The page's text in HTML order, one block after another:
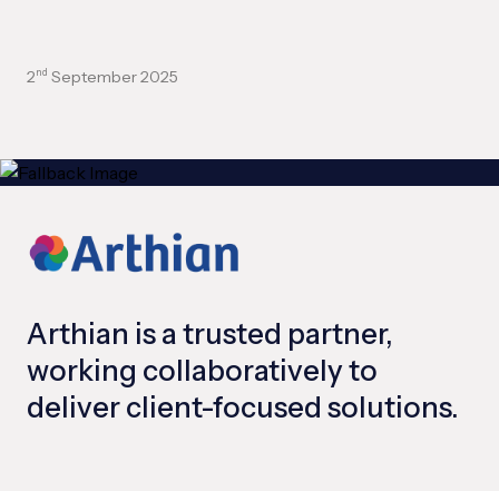
2 nd September 2025
Arthian is a trusted partner,
working collaboratively to
deliver client-focused solutions.